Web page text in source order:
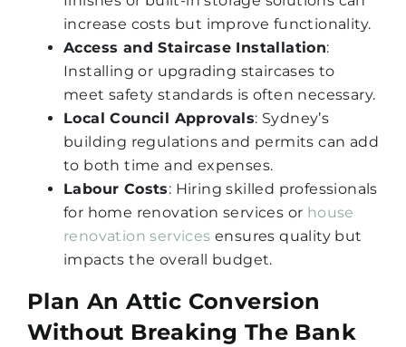
increase costs but improve functionality.
Access and Staircase Installation:
Installing or upgrading staircases to
meet safety standards is often necessary.
Local Council Approvals: Sydney’s
building regulations and permits can add
to both time and expenses.
Labour Costs: Hiring skilled professionals
for home renovation services or house
renovation services ensures quality but
impacts the overall budget.
Plan An Attic Conversion
Without Breaking The Bank